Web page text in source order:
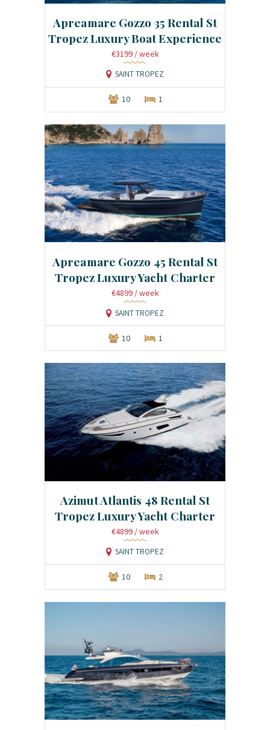
Apreamare Gozzo 35 Rental St
Tropez Luxury Boat Experience
€3199 / week
SAINT TROPEZ
10 1
Apreamare Gozzo 45 Rental St
Tropez Luxury Yacht Charter
€4899 / week
SAINT TROPEZ
10 1
Azimut Atlantis 48 Rental St
Tropez Luxury Yacht Charter
€4899 / week
SAINT TROPEZ
10 2